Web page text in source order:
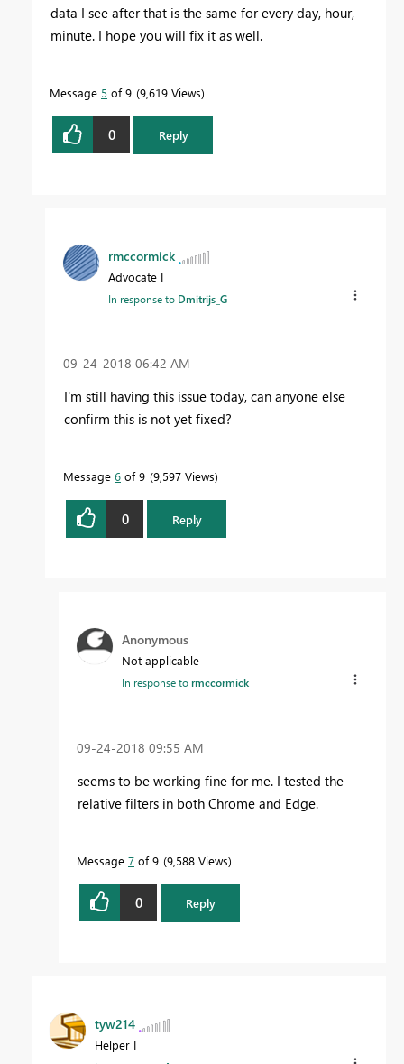
data I see after that is the same for every day, hour,
minute. I hope you will fix it as well.
Message 5 of 9 9,619 Views
0 Reply
rmccormick
Advocate I
In response to Dmitrijs_G
‎09-24-2018 06:42 AM
I'm still having this issue today, can anyone else
confirm this is not yet fixed?
Message 6 of 9 9,597 Views
0 Reply
Anonymous
Not applicable
In response tormccormick
‎09-24-2018 09:55 AM
seems to be working fine for me. I tested the
relative filters in both Chrome and Edge.
Message 7 of 9 9,588 Views
0 Reply
tyw214
Helper I